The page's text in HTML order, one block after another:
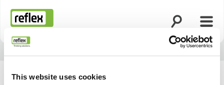
This website uses cookies
Startseite
Suche öffnen